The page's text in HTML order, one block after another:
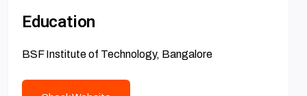
Education
BSF Institute of Technology, Bangalore